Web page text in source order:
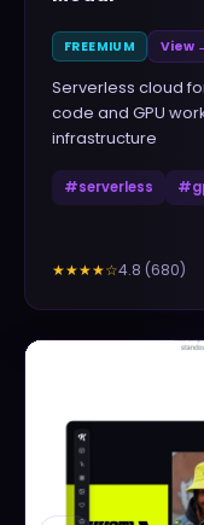
FREEMIUM View
Serverless cloud
code and GPU
infrastructure
#serverless #
★★★★☆4.8 (680)